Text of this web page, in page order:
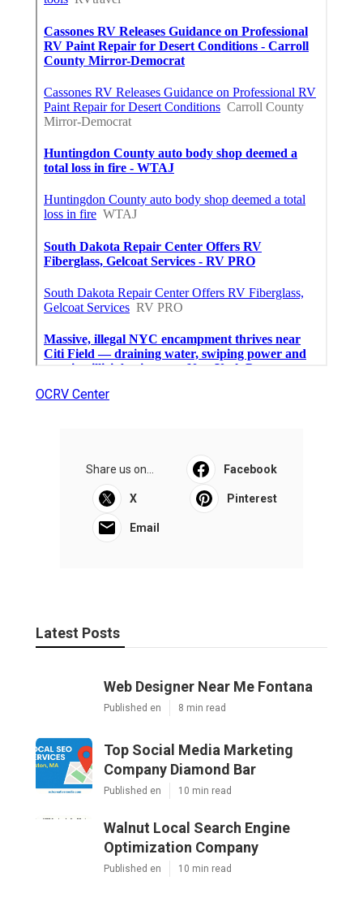
OCRV Center
Share us on... Facebook
X Pinterest
Email
Latest Posts
Web Designer Near Me Fontana
Published en 8 min read
Top Social Media Marketing
Company Diamond Bar
Published en 10 min read
Walnut Local Search Engine
Optimization Company
Published en 10 min read